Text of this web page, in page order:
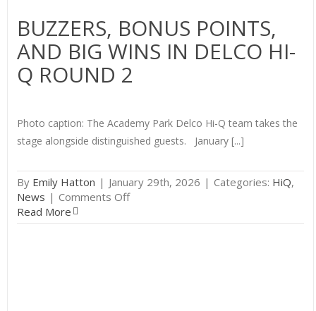
BUZZERS, BONUS POINTS,
AND BIG WINS IN DELCO HI-
Q ROUND 2
Photo caption: The Academy Park Delco Hi-Q team takes the
stage alongside distinguished guests. January [...]
By Emily Hatton | January 29th, 2026 | Categories: HiQ,
News | Comments Offon
Bonus
Read More